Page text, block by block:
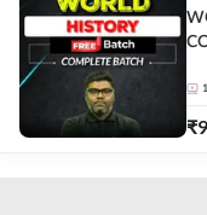
₹